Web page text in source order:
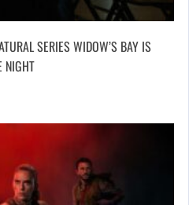
SERIES WIDOW’S BAY IS
NIGHT